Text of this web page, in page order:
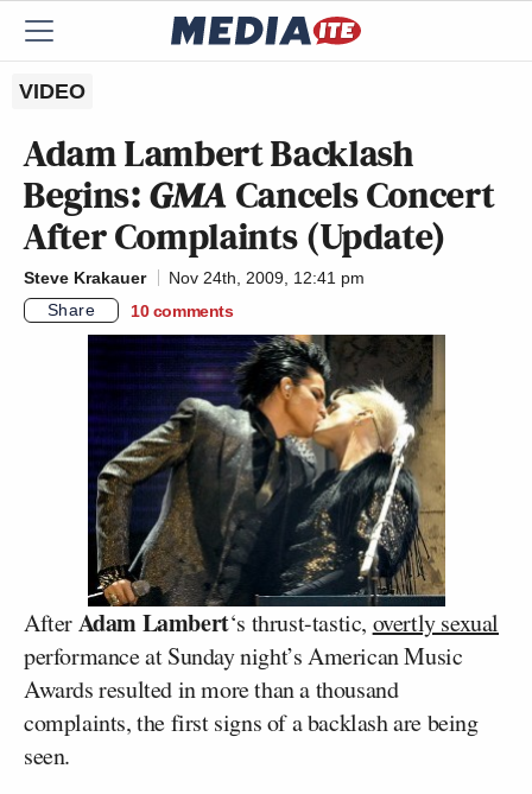
VIDEO
Adam Lambert Backlash
Begins:GMACancels Concert
After Complaints (Update)
Steve Krakauer
Nov 24th, 2009, 12:41 pm
Share
10 comments
AfterAdam Lambert‘s thrust-tastic, overtly sexual
performance at Sunday night’s American Music
Awards resulted in more than a thousand
complaints, the first signs of a backlash are being
seen.